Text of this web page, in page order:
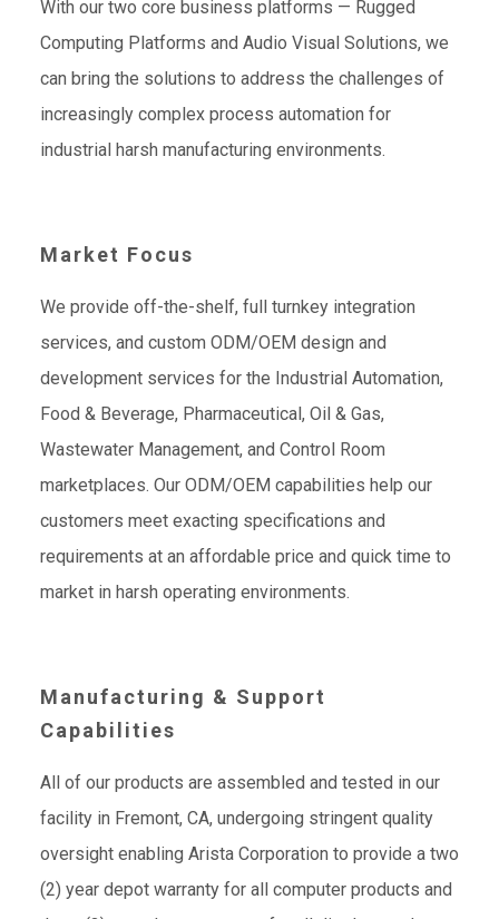
With our two core business platforms — Rugged
Computing Platforms and Audio Visual Solutions, we
can bring the solutions to address the challenges of
increasingly complex process automation for
industrial harsh manufacturing environments.
Market Focus
We provide off-the-shelf, full turnkey integration
services, and custom ODM/OEM design and
development services for the Industrial Automation,
Food & Beverage, Pharmaceutical, Oil & Gas,
Wastewater Management, and Control Room
marketplaces. Our ODM/OEM capabilities help our
customers meet exacting specifications and
requirements at an affordable price and quick time to
market in harsh operating environments.
Manufacturing & Support
Capabilities
All of our products are assembled and tested in our
facility in Fremont, CA, undergoing stringent quality
oversight enabling Arista Corporation to provide a two
(2) year depot warranty for all computer products and